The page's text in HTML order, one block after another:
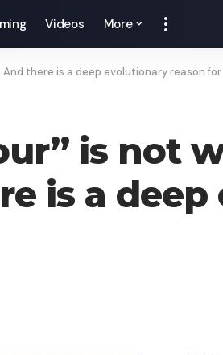
Videos More
there is a deep evolutionary reason
is not
is a